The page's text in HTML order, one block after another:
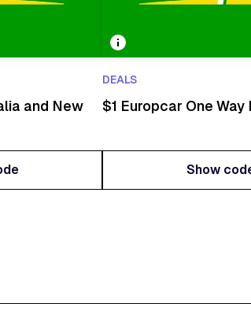
and New
DEALS
$1 Europcar One Way
Show